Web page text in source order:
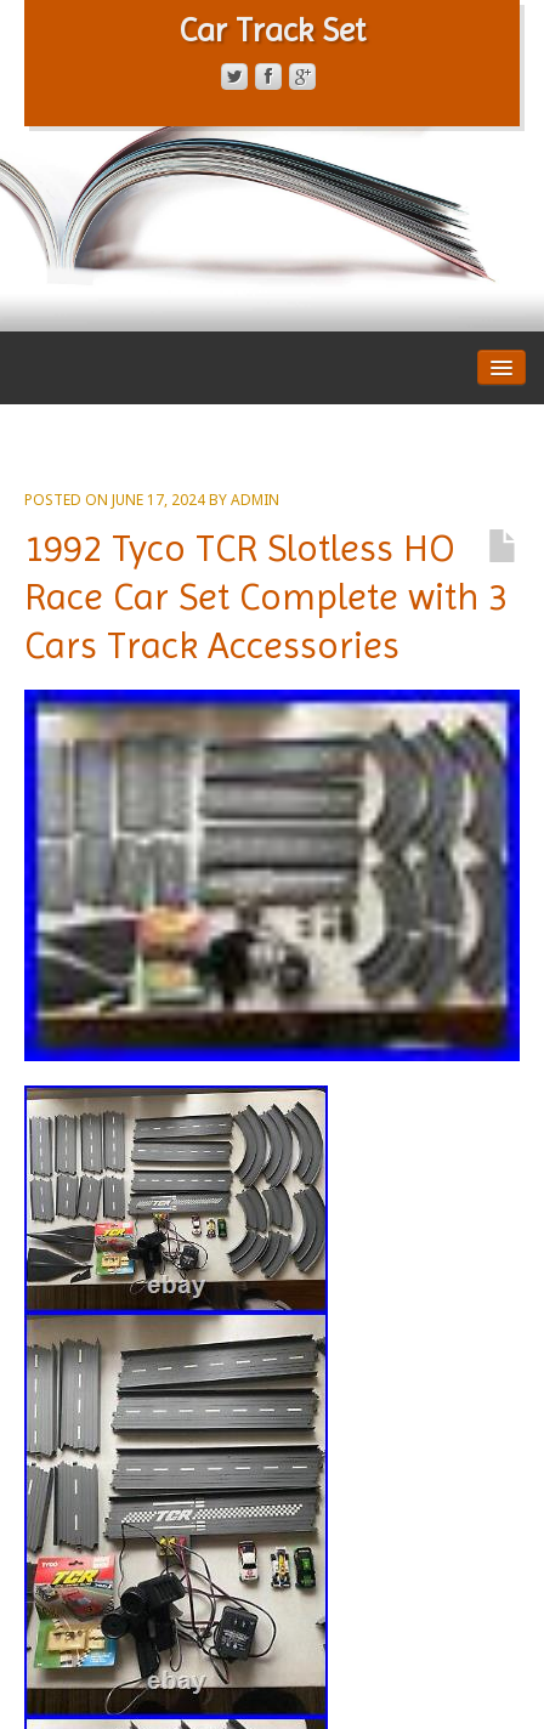
Car Track Set
PRIVACY POLICY
POSTED ON JUNE 17, 2024BYADMIN
1992 Tyco TCR Slotless HO
Race Car Set Complete with 3
Cars Track Accessories